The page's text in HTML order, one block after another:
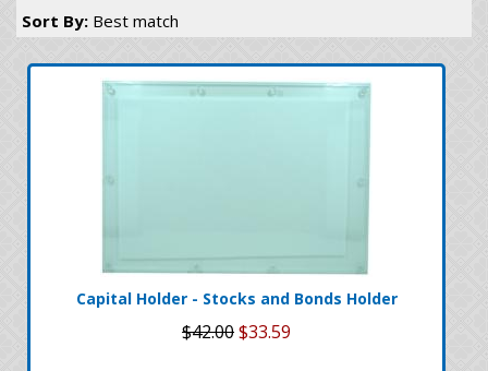
Sort By: Best match
Capital Holder - Stocks and Bonds Holder
$42.00$33.59